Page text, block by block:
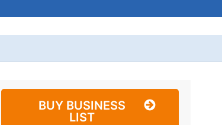
BUY BUSINESS
LIST